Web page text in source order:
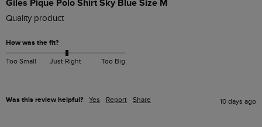
Giles Pique Polo Shirt Sky Blue Size M
Quality product
How was the fit?
Too Small Just Right Too Big
Was this review helpful? Yes Report Share 10 days ago